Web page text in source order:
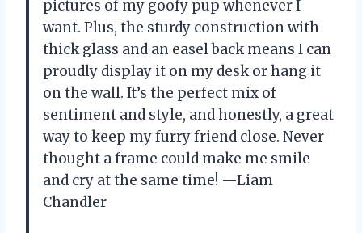
pictures of my goofy pup whenever I
want. Plus, the sturdy construction with
thick glass and an easel back means I can
proudly display it on my desk or hang it
on the wall. It’s the perfect mix of
sentiment and style, and honestly, a great
way to keep my furry friend close. Never
thought a frame could make me smile
and cry at the same time! —Liam
Chandler